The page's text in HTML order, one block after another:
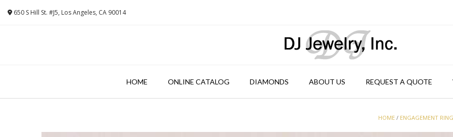
650 S Hill St. #J5, Los Angeles, CA 90014
HOME ONLINE CATALOG DIAMONDS ABOUT US REQUEST A QUOTE
HOME / ENGAGEMENT